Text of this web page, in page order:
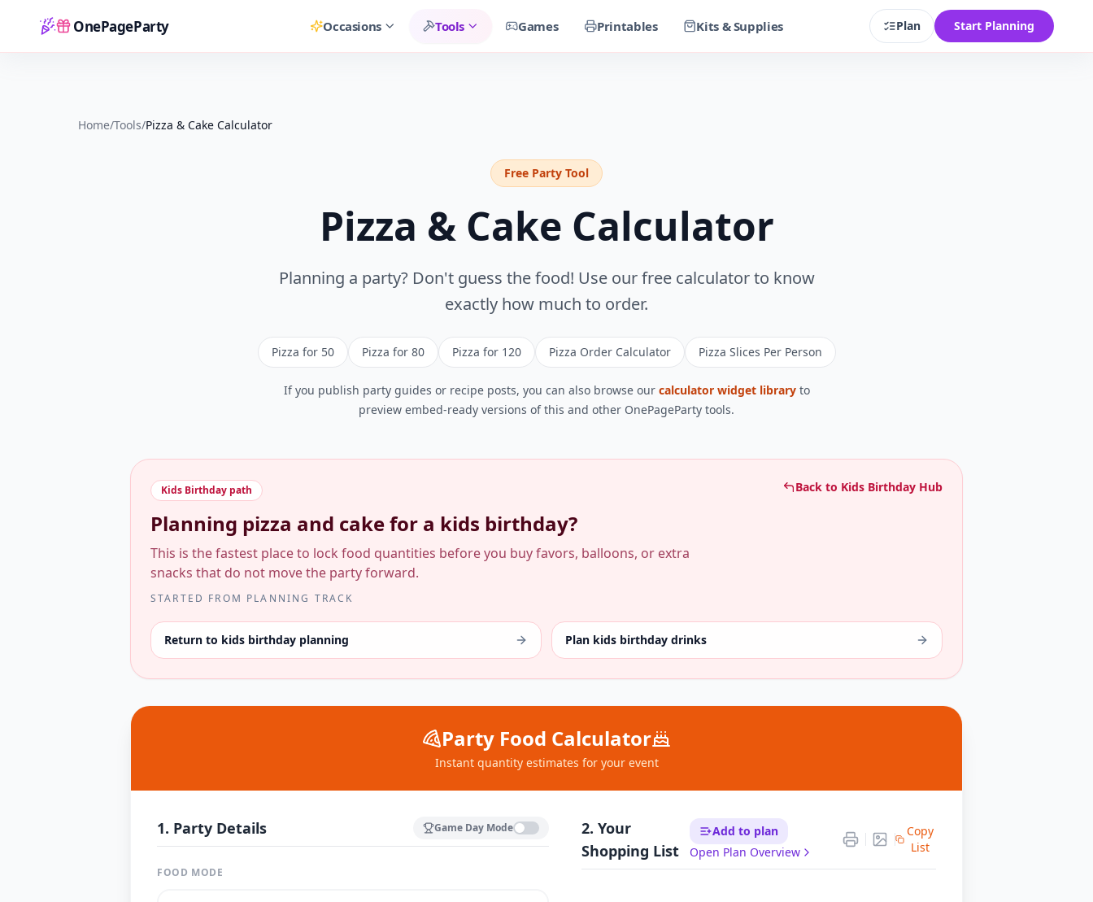
OnePageParty
Home Occasions Tools Games Printables Kits & Supplies Plan Start Planning
Home/Tools/Pizza & Cake Calculator
Free Party Tool
Pizza & Cake Calculator
Planning a party? Don't guess the food! Use our free calculator to know
exactly how much to order.
Pizza for 50 Pizza for 80 Pizza for 120 Pizza Order Calculator Pizza Slices Per Person
If you publish party guides or recipe posts, you can also browse our calculator widget library to
preview embed-ready versions of this and other OnePageParty tools.
Kids Birthday path
Planning pizza and cake for a kids birthday?
This is the fastest place to lock food quantities before you buy favors, balloons, or extra
snacks that do not move the party forward.
STARTED FROM PLANNING TRACK
Back to Kids Birthday Hub
Return to kids birthday planning Plan kids birthday drinks
Party Food Calculator
Instant quantity estimates for your event
1. Party Details Game Day Mode
FOOD MODE
2. Your
Shopping List
Add to plan
Open Plan Overview
Copy
List